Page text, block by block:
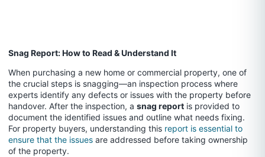
Snag Report: How to Read & Understand It
When purchasing a new home or commercial property, one of
the crucial steps is snagging—an inspection process where
experts identify any defects or issues with the property before
handover. After the inspection, a snag report is provided to
document the identified issues and outline what needs fixing.
For property buyers, understanding this report is essential to
ensure that the issues are addressed before taking ownership
of the property.